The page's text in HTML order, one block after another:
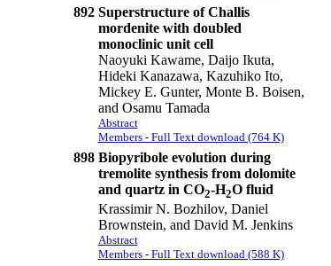
892 Superstructure of Challis
mordenite with doubled
monoclinic unit cell
Naoyuki Kawame, Daijo Ikuta,
Hideki Kanazawa, Kazuhiko Ito,
Mickey E. Gunter, Monte B. Boisen,
and Osamu Tamada
Abstract
Members - Full Text download (764 K)
898 Biopyribole evolution during
tremolite synthesis from dolomite
and quartz in CO2-H2O fluid
Krassimir N. Bozhilov, Daniel
Brownstein, and David M. Jenkins
Abstract
Members - Full Text download (588 K)